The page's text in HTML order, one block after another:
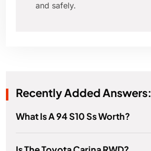
and safely.
Recently Added Answers:
What Is A 94 S10 Ss Worth?